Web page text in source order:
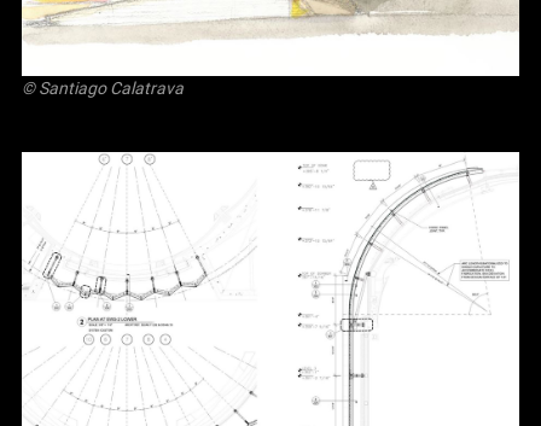
© Santiago Calatrava